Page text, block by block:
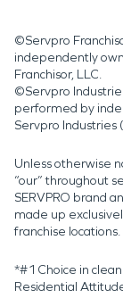
©Servpro
independently
Franchisor, LLC.
©Servpro
performed by
Servpro Industries
Unless otherwise
“our” throughout
SERVPRO brand
made up
franchise locations.
*#1 Choice in
Residential